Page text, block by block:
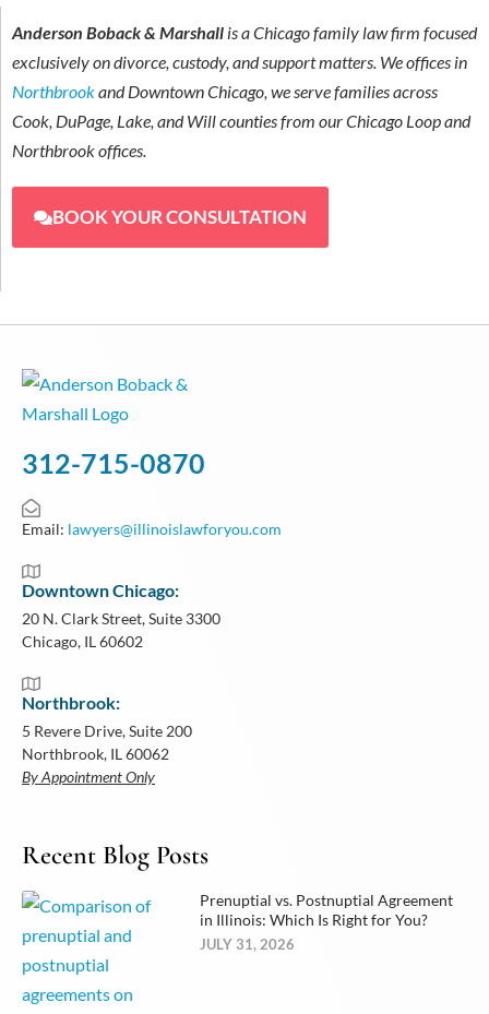
Anderson Boback & Marshall is a Chicago family law firm focused
exclusively on divorce, custody, and support matters. We offices in
Northbrookand Downtown Chicago, we serve families across
Cook, DuPage, Lake, and Will counties from our Chicago Loop and
Northbrook offices.
BOOK YOUR CONSULTATION
312-715-0870
Email: lawyers@illinoislawforyou.com
Downtown Chicago:
20 N. Clark Street, Suite 3300
Chicago, IL 60602
Northbrook:
5 Revere Drive, Suite 200
Northbrook, IL 60062
By Appointment Only
Recent Blog Posts
Prenuptial vs. Postnuptial Agreement
in Illinois: Which Is Right for You?
JULY 31, 2026